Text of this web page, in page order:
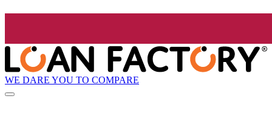
WE DARE YOU TO COMPARE